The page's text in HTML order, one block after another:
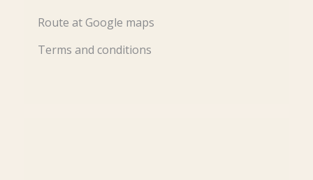
Route at Google maps
Terms and conditions